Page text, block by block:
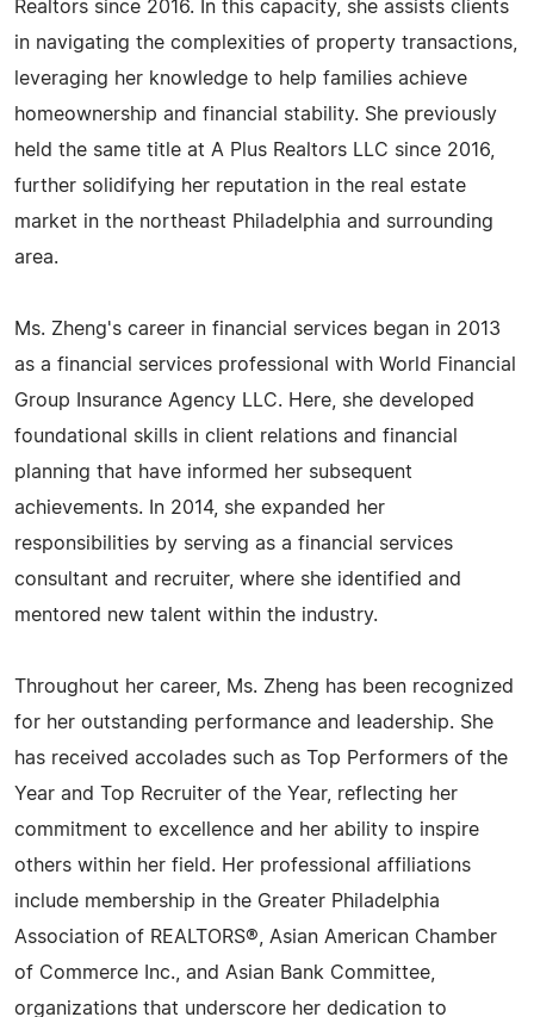
Realtors since 2016. In this capacity, she assists clients
in navigating the complexities of property transactions,
leveraging her knowledge to help families achieve
homeownership and financial stability. She previously
held the same title at A Plus Realtors LLC since 2016,
further solidifying her reputation in the real estate
market in the northeast Philadelphia and surrounding
area.
Ms. Zheng's career in financial services began in 2013
as a financial services professional with World Financial
Group Insurance Agency LLC. Here, she developed
foundational skills in client relations and financial
planning that have informed her subsequent
achievements. In 2014, she expanded her
responsibilities by serving as a financial services
consultant and recruiter, where she identified and
mentored new talent within the industry.
Throughout her career, Ms. Zheng has been recognized
for her outstanding performance and leadership. She
has received accolades such as Top Performers of the
Year and Top Recruiter of the Year, reflecting her
commitment to excellence and her ability to inspire
others within her field. Her professional affiliations
include membership in the Greater Philadelphia
Association of REALTORS®, Asian American Chamber
of Commerce Inc., and Asian Bank Committee,
organizations that underscore her dedication to